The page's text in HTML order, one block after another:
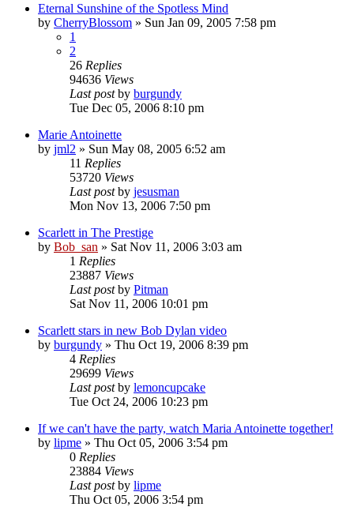
Eternal Sunshine of the Spotless Mind
by CherryBlossom » Sun Jan 09, 2005 7:58 pm
1
2
26 Replies
94636 Views
Last postby burgundy
Tue Dec 05, 2006 8:10 pm
Marie Antoinette
by jml2 » Sun May 08, 2005 6:52 am
11 Replies
53720 Views
Last postby jesusman
Mon Nov 13, 2006 7:50 pm
Scarlett in The Prestige
by Bob_san » Sat Nov 11, 2006 3:03 am
1 Replies
23887 Views
Last postby Pitman
Sat Nov 11, 2006 10:01 pm
Scarlett stars in new Bob Dylan video
by burgundy » Thu Oct 19, 2006 8:39 pm
4 Replies
29699 Views
Last postby lemoncupcake
Tue Oct 24, 2006 10:23 pm
If we can't have the party, watch Maria Antoinette together!
by lipme » Thu Oct 05, 2006 3:54 pm
0 Replies
23884 Views
Last postby lipme
Thu Oct 05, 2006 3:54 pm